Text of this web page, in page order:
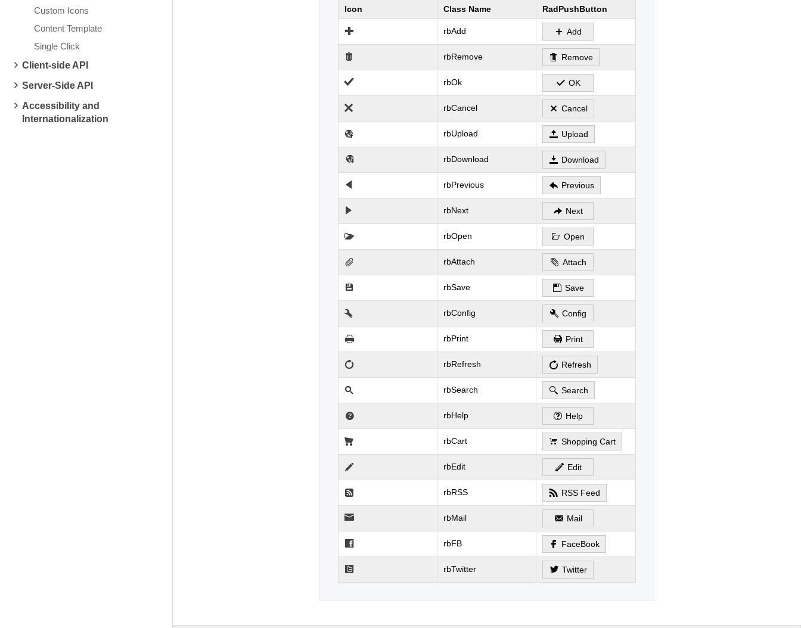
Custom Icons
Content Template
Single Click
Client-side API
Server-Side API
Accessibility and
Internationalization
Icon Class Name RadPushButton
rbAdd Add
rbRemove Remove
rbOk OK
rbCancel Cancel
rbUpload Upload
rbDownload Download
rbPrevious Previous
rbNext Next
rbOpen Open
rbAttach Attach
rbSave Save
rbConfig Config
rbPrint Print
rbRefresh Refresh
rbSearch Search
rbHelp Help
rbCart Shopping Cart
rbEdit Edit
rbRSS RSS Feed
rbMail Mail
rbFB FaceBook
rbTwitter Twitter